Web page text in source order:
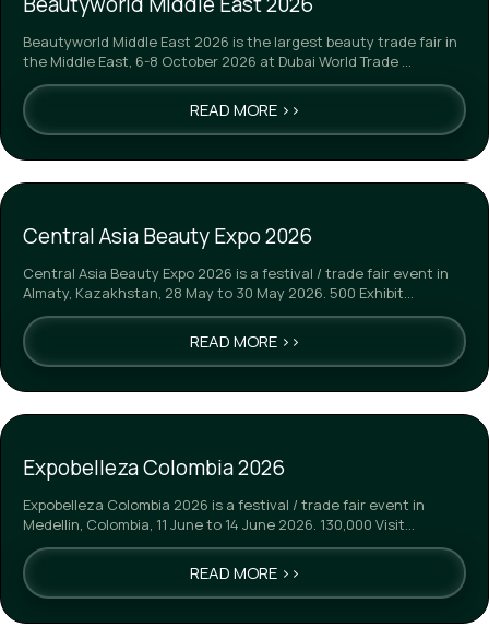
Beautyworld Middle East 2026 is the largest beauty trade fair in
the Middle East, 6-8 October 2026 at Dubai World Trade …
READ MORE >>
Central Asia Beauty Expo 2026
Central Asia Beauty Expo 2026 is a festival / trade fair event in
Almaty, Kazakhstan, 28 May to 30 May 2026. 500 Exhibit…
READ MORE >>
Expobelleza Colombia 2026
Expobelleza Colombia 2026 is a festival / trade fair event in
Medellin, Colombia, 11 June to 14 June 2026. 130,000 Visit…
READ MORE >>